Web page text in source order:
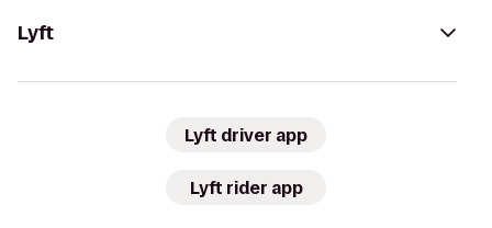
Lyft
Lyft driver app
Lyft rider app